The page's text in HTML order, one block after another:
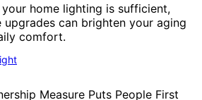
home lighting is sufficient,
can brighten your aging
comfort.